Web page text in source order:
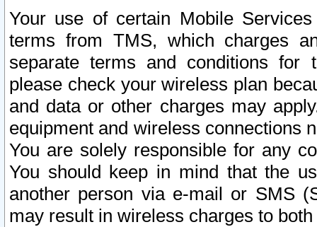
Your use of certain Mobile
terms from TMS, which charges
separate terms and conditions for
please check your wireless plan
and data or other charges may
equipment and wireless connections
You are solely responsible for any
You should keep in mind that the
another person via e-mail or SMS
may result in wireless charges to